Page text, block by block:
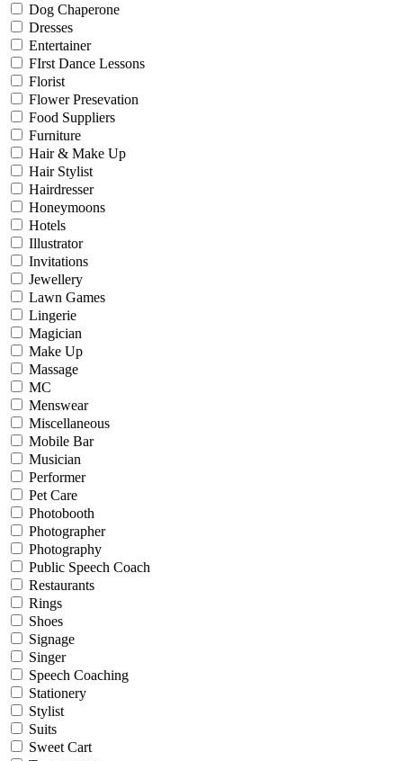
Dog Chaperone
Dresses
Entertainer
FIrst Dance Lessons
Florist
Flower Presevation
Food Suppliers
Furniture
Hair & Make Up
Hair Stylist
Hairdresser
Honeymoons
Hotels
Illustrator
Invitations
Jewellery
Lawn Games
Lingerie
Magician
Make Up
Massage
MC
Menswear
Miscellaneous
Mobile Bar
Musician
Performer
Pet Care
Photobooth
Photographer
Photography
Public Speech Coach
Restaurants
Rings
Shoes
Signage
Singer
Speech Coaching
Stationery
Stylist
Suits
Sweet Cart